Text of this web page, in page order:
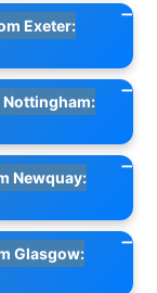
Exeter:
Nottingham:
Newquay:
Glasgow: